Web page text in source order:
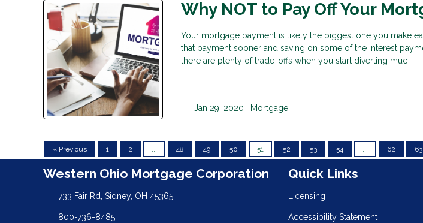
Why NOT to Pay Off Your
Your mortgage payment is likely the biggest one you make
that payment sooner and saving on some of the interest
there are plenty of trade-offs when you start diverting muc
Jan 29, 2020 | Mortgage
« Previous 1 2 48 49 50 51 52 53 54 62 63
Western Ohio Mortgage Corporation
733 Fair Rd, Sidney, OH 45365
800-736-8485
Quick Links
Licensing
Accessibility Statement